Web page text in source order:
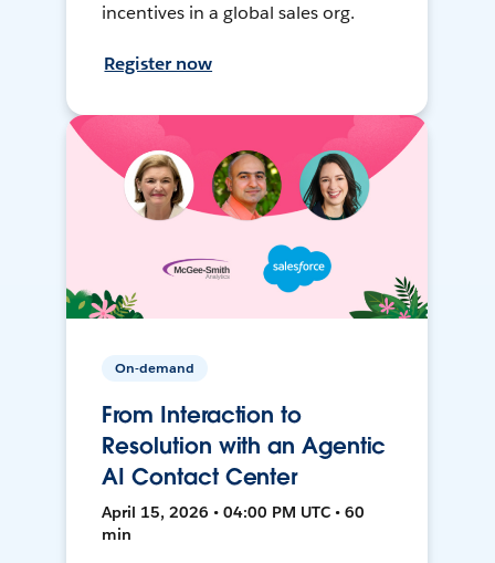
incentives in a global sales org.
Register now
On-demand
From Interaction to
Resolution with an Agentic
AI Contact Center
April 15, 2026 • 04:00 PM UTC • 60
min